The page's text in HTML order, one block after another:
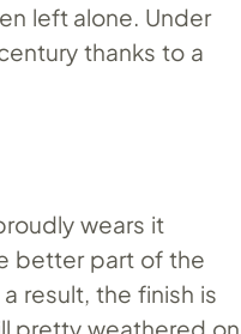
left alone. Under
thanks to a
wears it
better part of the
result, the finish is
pretty weathered on